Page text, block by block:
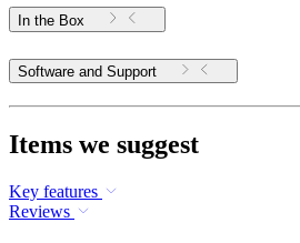
In the Box
Software and Support
Items we suggest
Key features
Reviews